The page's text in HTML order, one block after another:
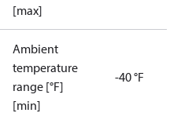
[max]
Ambient
temperature
range [°F]
[min]
-40 °F